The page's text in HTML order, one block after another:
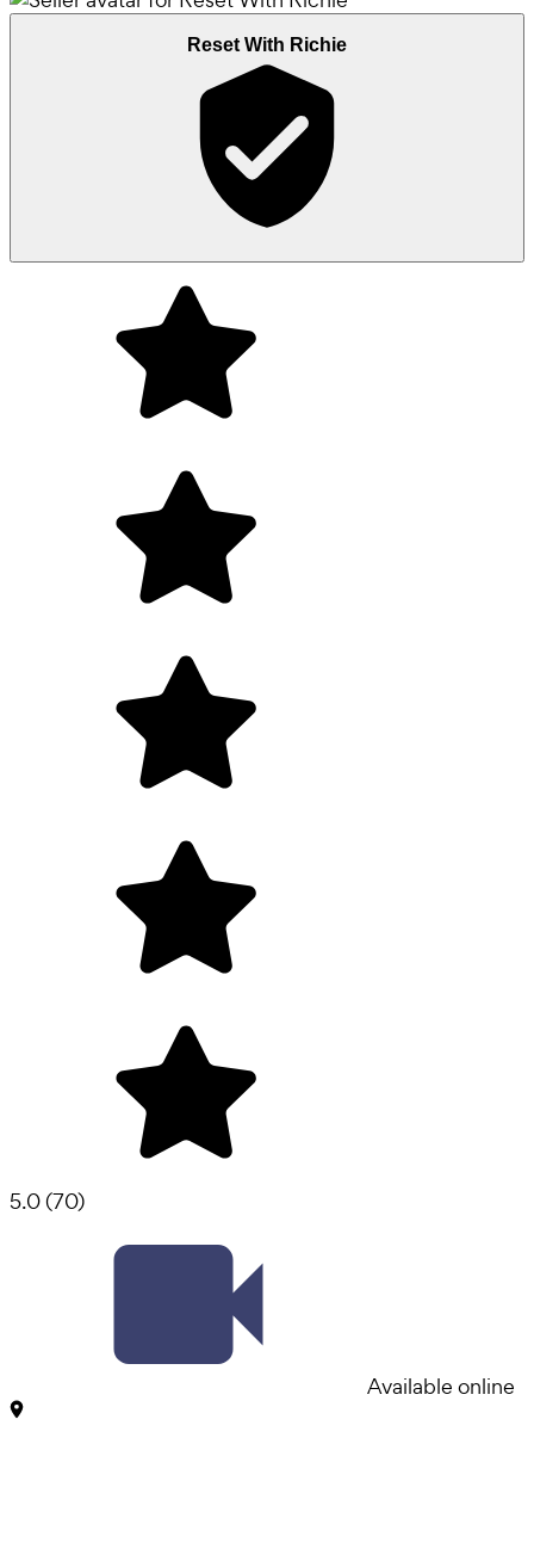
Reset With Richie
5.0(70)
Available online